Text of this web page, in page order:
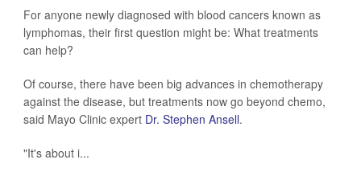
For anyone newly diagnosed with blood cancers known as
lymphomas, their first question might be: What treatments
can help?
Of course, there have been big advances in chemotherapy
against the disease, but treatments now go beyond chemo,
said Mayo Clinic expert Dr. Stephen Ansell.
"It's about i...